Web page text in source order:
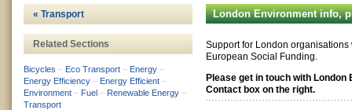
London Environment info,
Support for London
European Social Funding.
Please get in touch with
Contact box on the right.
« Transport
Related Sections
Bicycles – Eco Transport – Energy –
Energy Efficiency – Energy Efficient –
Environment – Fuel – Renewable Energy –
Transport